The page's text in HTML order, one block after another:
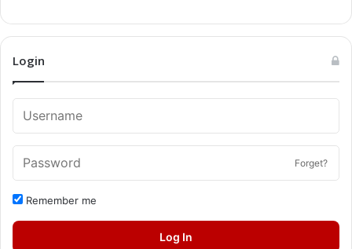
Login
Forget?
Remember me
Log In